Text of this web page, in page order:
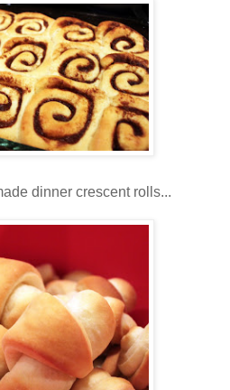
dinner crescent rolls...